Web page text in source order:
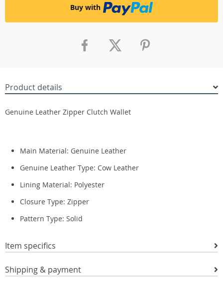
Buy with
Product details
Genuine Leather Zipper Clutch Wallet
Main Material: Genuine Leather
Genuine Leather Type: Cow Leather
Lining Material: Polyester
Closure Type: Zipper
Pattern Type: Solid
Item specifics
Shipping & payment